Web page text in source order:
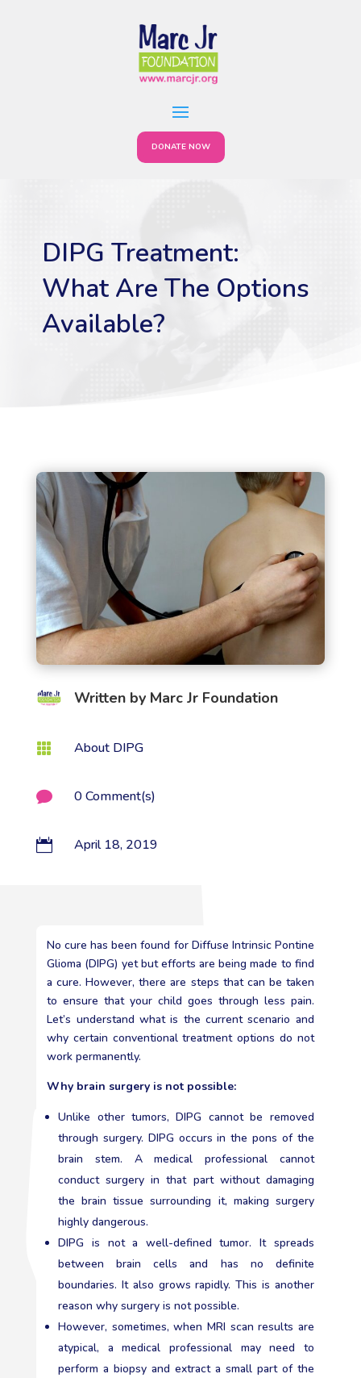
DONATE NOW
DIPG Treatment:
What Are The Options
Available?
Written by Marc Jr Foundation
 About DIPG
 0 Comment(s)
 April 18, 2019
No cure has been found for Diffuse Intrinsic Pontine
Glioma (DIPG) yet but efforts are being made to find
a cure. However, there are steps that can be taken
to ensure that your child goes through less pain.
Let’s understand what is the current scenario and
why certain conventional treatment options do not
work permanently.
Why brain surgery is not possible:
Unlike other tumors, DIPG cannot be removed
through surgery. DIPG occurs in the pons of the
brain stem. A medical professional cannot
conduct surgery in that part without damaging
the brain tissue surrounding it, making surgery
highly dangerous.
DIPG is not a well-defined tumor. It spreads
between brain cells and has no definite
boundaries. It also grows rapidly. This is another
reason why surgery is not possible.
However, sometimes, when MRI scan results are
atypical, a medical professional may need to
perform a biopsy and extract a small part of the